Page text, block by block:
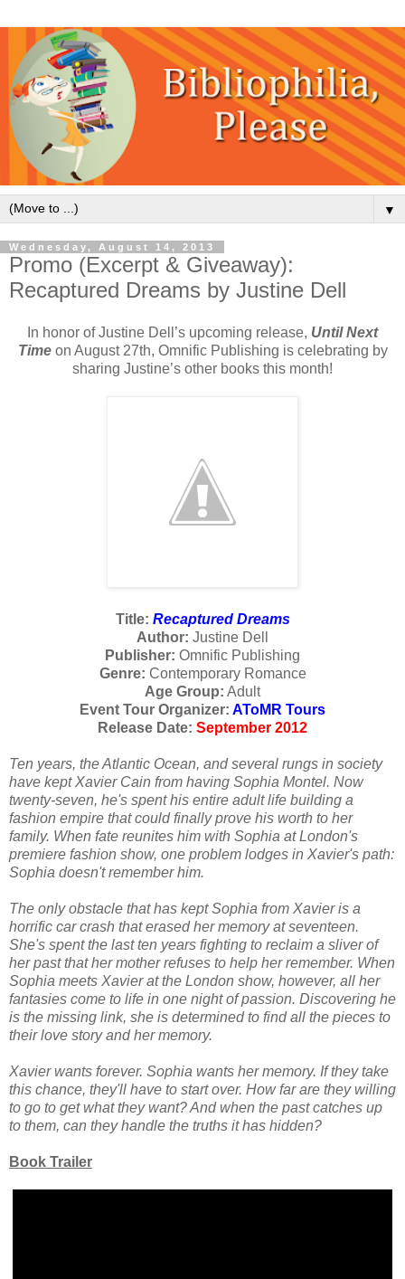
▼
Wednesday, August 14, 2013
Promo (Excerpt & Giveaway):
Recaptured Dreams by Justine Dell
In honor of Justine Dell’s upcoming release, Until Next
Timeon August 27th, Omnific Publishing is celebrating by
sharing Justine’s other books this month!
Title: Recaptured Dreams
Author: Justine Dell
Publisher: Omnific Publishing
Genre: Contemporary Romance
Age Group: Adult
Event Tour Organizer: AToMR Tours
Release Date: September 2012
Ten years, the Atlantic Ocean, and several rungs in society
have kept Xavier Cain from having Sophia Montel. Now
twenty-seven, he's spent his entire adult life building a
fashion empire that could finally prove his worth to her
family. When fate reunites him with Sophia at London's
premiere fashion show, one problem lodges in Xavier's path:
Sophia doesn't remember him.
The only obstacle that has kept Sophia from Xavier is a
horrific car crash that erased her memory at seventeen.
She's spent the last ten years fighting to reclaim a sliver of
her past that her mother refuses to help her remember. When
Sophia meets Xavier at the London show, however, all her
fantasies come to life in one night of passion. Discovering he
is the missing link, she is determined to find all the pieces to
their love story and her memory.
Xavier wants forever. Sophia wants her memory. If they take
this chance, they'll have to start over. How far are they willing
to go to get what they want? And when the past catches up
to them, can they handle the truths it has hidden?
Book Trailer